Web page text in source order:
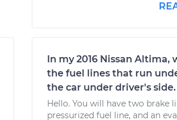
In my 2016 Nissan Altima,
the fuel lines that run
the car under driver's side.
Hello. You will have two brake
pressurized fuel line, and an